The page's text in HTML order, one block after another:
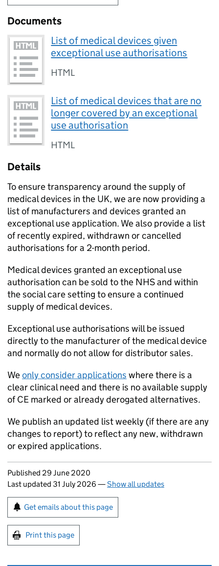
Documents
List of medical devices given
exceptional use authorisations
HTML
List of medical devices that are no
longer covered by an exceptional
use authorisation
HTML
Details
To ensure transparency around the supply of
medical devices in the UK, we are now providing a
list of manufacturers and devices granted an
exceptional use application. We also provide a list
of recently expired, withdrawn or cancelled
authorisations for a 2-month period.
Medical devices granted an exceptional use
authorisation can be sold to the NHS and within
the social care setting to ensure a continued
supply of medical devices.
Exceptional use authorisations will be issued
directly to the manufacturer of the medical device
and normally do not allow for distributor sales.
Weonly consider applications where there is a
clear clinical need and there is no available supply
of CE marked or already derogated alternatives.
We publish an updated list weekly (if there are any
changes to report) to reflect any new, withdrawn
or expired applications.
Updates to this page
Published 29 June 2020
Last updated 31 July 2026 —Show all updates
Sign up for emails or print this page
Get emails about this page
Print this page